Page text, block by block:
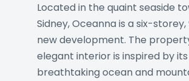
Located in the quaint seaside
Sidney, Oceanna is a six-storey,
new development. The
elegant interior is inspired by its
breathtaking ocean and